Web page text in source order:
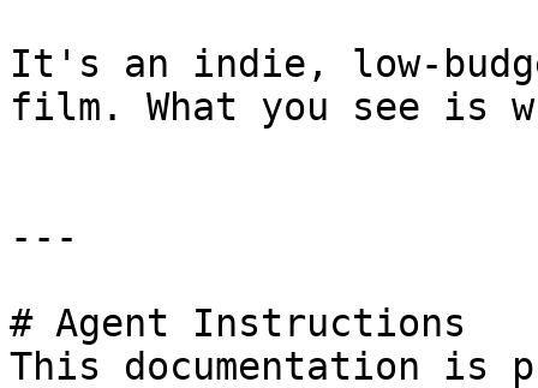
It's an indie, low-
film. What you see is
---
# Agent Instructions
This documentation is